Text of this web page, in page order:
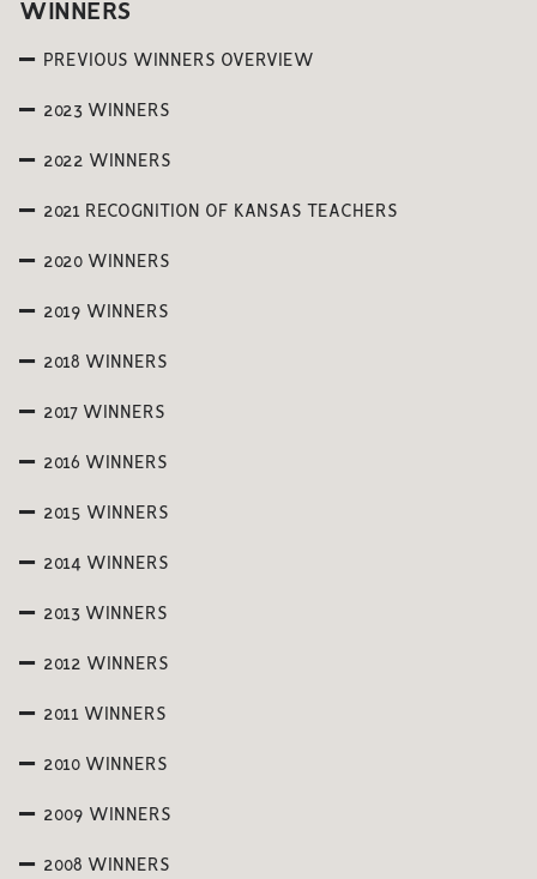
WINNERS
PREVIOUS WINNERS OVERVIEW
2023 WINNERS
2022 WINNERS
2021 RECOGNITION OF KANSAS TEACHERS
2020 WINNERS
2019 WINNERS
2018 WINNERS
2017 WINNERS
2016 WINNERS
2015 WINNERS
2014 WINNERS
2013 WINNERS
2012 WINNERS
2011 WINNERS
2010 WINNERS
2009 WINNERS
2008 WINNERS